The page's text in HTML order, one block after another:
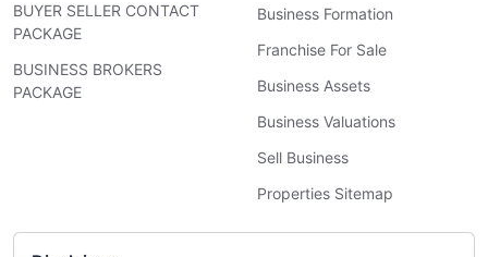
BUYER SELLER CONTACT
PACKAGE
BUSINESS BROKERS
PACKAGE
Business Formation
Franchise For Sale
Business Assets
Business Valuations
Sell Business
Properties Sitemap